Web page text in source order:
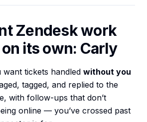
Zendesk work
its own: Carly
tickets handled without you
tagged, and replied to the
with follow-ups that don’t
online — you’ve crossed past